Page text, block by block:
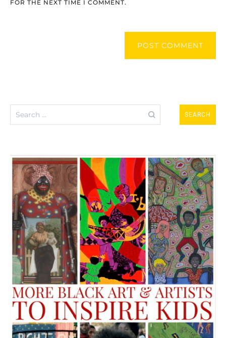
FOR THE NEXT TIME I COMMENT.
POST COMMENT